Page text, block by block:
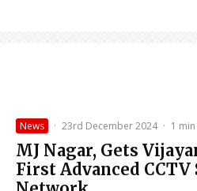
News · 23rd December 2024 · 1
MJ Nagar, Gets
First Advanced